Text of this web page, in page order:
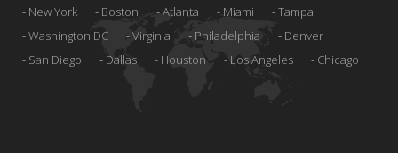
New York Boston Atlanta Miami
Tampa
Washington DC
Virginia Philadelphia
Denver
San Diego
Dallas Houston Los Angeles Chicago